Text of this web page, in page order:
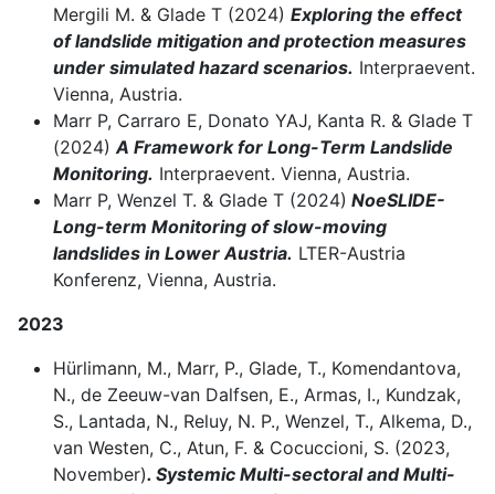
Mergili M. & Glade T (2024) Exploring the effect
of landslide mitigation and protection measures
under simulated hazard scenarios. Interpraevent.
Vienna, Austria.
Marr P, Carraro E, Donato YAJ, Kanta R. & Glade T
(2024) A Framework for Long-Term Landslide
Monitoring. Interpraevent. Vienna, Austria.
Marr P, Wenzel T. & Glade T (2024) NoeSLIDE-
Long-term Monitoring of slow-moving
landslides in Lower Austria. LTER-Austria
Konferenz, Vienna, Austria.
2023
Hürlimann, M., Marr, P., Glade, T., Komendantova,
N., de Zeeuw-van Dalfsen, E., Armas, I., Kundzak,
S., Lantada, N., Reluy, N. P., Wenzel, T., Alkema, D.,
van Westen, C., Atun, F. & Cocuccioni, S. (2023,
November). Systemic Multi-sectoral and Multi-